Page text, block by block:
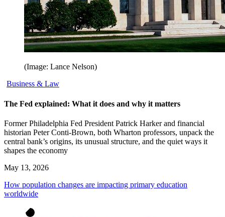
(Image: Lance Nelson)
Business & Law
The Fed explained: What it does and why it matters
Former Philadelphia Fed President Patrick Harker and financial
historian Peter Conti-Brown, both Wharton professors, unpack the
central bank’s origins, its unusual structure, and the quiet ways it
shapes the economy
May 13, 2026
How population changes are impacting primary education
worldwide